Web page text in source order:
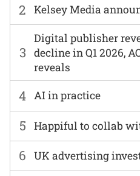
6 UK advertising
2 Kelsey Media
3
Digital publisher
decline in Q1 2026,
reveals
4 AI in practice
5 Happiful to collab